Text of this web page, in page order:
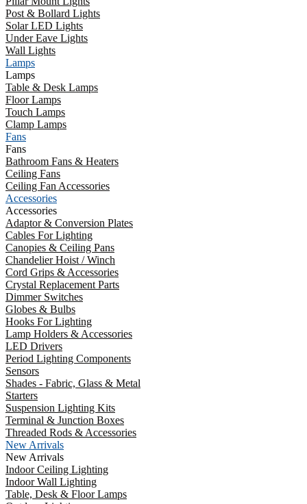
Post & Bollard Lights
Solar LED Lights
Under Eave Lights
Wall Lights
Lamps
Lamps
Table & Desk Lamps
Floor Lamps
Touch Lamps
Clamp Lamps
Fans
Fans
Bathroom Fans & Heaters
Ceiling Fans
Ceiling Fan Accessories
Accessories
Accessories
Adaptor & Conversion Plates
Cables For Lighting
Canopies & Ceiling Pans
Chandelier Hoist / Winch
Cord Grips & Accessories
Crystal Replacement Parts
Dimmer Switches
Globes & Bulbs
Hooks For Lighting
Lamp Holders & Accessories
LED Drivers
Period Lighting Components
Sensors
Shades - Fabric, Glass & Metal
Starters
Suspension Lighting Kits
Terminal & Junction Boxes
Threaded Rods & Accessories
New Arrivals
New Arrivals
Indoor Ceiling Lighting
Indoor Wall Lighting
Table, Desk & Floor Lamps